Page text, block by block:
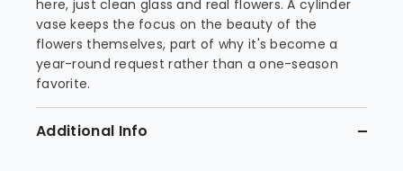
here, just clean glass and real flowers. A cylinder
vase keeps the focus on the beauty of the
flowers themselves, part of why it's become a
year-round request rather than a one-season
favorite.
Additional Info